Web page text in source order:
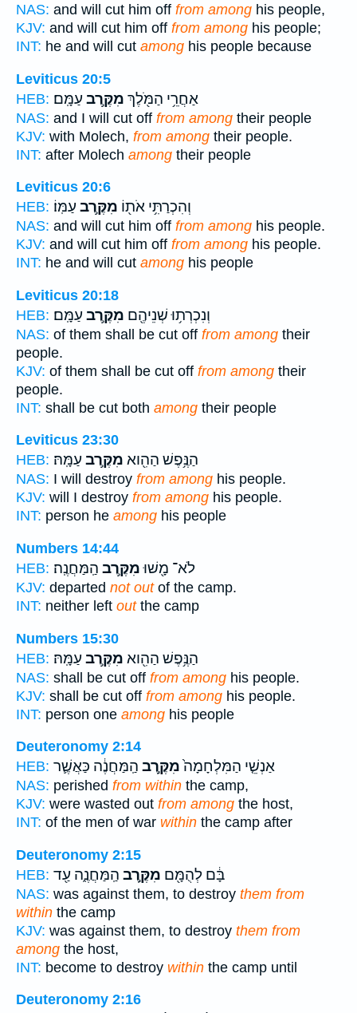
NAS: and will cut him off from among his people,
KJV: and will cut him off from among his people;
INT: he and will cut among his people because
Leviticus 20:5
HEB:
אַחֲרֵ֥י הַמֹּ֖לֶךְ מִקֶּ֥רֶב עַמָּֽם׃
NAS: and I will cut off from among their people
KJV: with Molech, from among their people.
INT: after Molech among their people
Leviticus 20:6
HEB:
וְהִכְרַתִּ֥י אֹת֖וֹ מִקֶּ֥רֶב עַמּֽוֹ׃
NAS: and will cut him off from among his people.
KJV: and will cut him off from among his people.
INT: he and will cut among his people
Leviticus 20:18
HEB:
וְנִכְרְת֥וּ שְׁנֵיהֶ֖ם מִקֶּ֥רֶב עַמָּֽם׃
NAS: of them shall be cut off from among their
people.
KJV: of them shall be cut off from among their
people.
INT: shall be cut both among their people
Leviticus 23:30
HEB:
הַנֶּ֥פֶשׁ הַהִ֖וא מִקֶּ֥רֶב עַמָּֽהּ׃
NAS: I will destroy from among his people.
KJV: will I destroy from among his people.
INT: person he among his people
Numbers 14:44
HEB:
לֹא־ מָ֖שׁוּמִקֶּ֥רֶב הַֽמַּחֲנֶֽה׃
KJV: departed not outof the camp.
INT: neither left outthe camp
Numbers 15:30
HEB:
הַנֶּ֥פֶשׁ הַהִ֖וא מִקֶּ֥רֶב עַמָּֽהּ׃
NAS: shall be cut off from among his people.
KJV: shall be cut off from among his people.
INT: person one among his people
Deuteronomy 2:14
HEB:
אַנְשֵׁ֤י הַמִּלְחָמָה֙מִקֶּ֣רֶב הַֽמַּחֲנֶ֔ה כַּאֲשֶׁ֛ר
NAS: perished from within the camp,
KJV: were wasted out from among the host,
INT: of the men of war within the camp after
Deuteronomy 2:15
HEB:
בָּ֔ם לְהֻמָּ֖ם מִקֶּ֣רֶב הַֽמַּחֲנֶ֑ה עַ֖ד
NAS: was against them, to destroy them from
within the camp
KJV: was against them, to destroy them from
among the host,
INT: become to destroy within the camp until
Deuteronomy 2:16